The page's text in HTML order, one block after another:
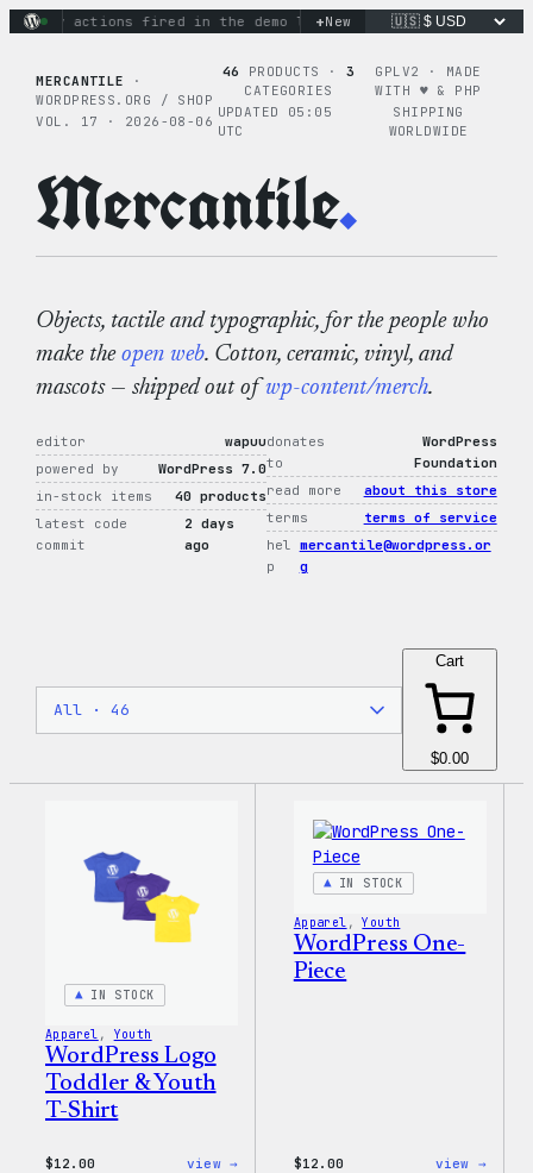
Skip
actions fired in the demo loop the tie-dye hoodie
+New
MERCANTILE
·
WORDPRESS.ORG / SHOP
VOL. 17 · 2026-08-06
46 PRODUCTS · 3
CATEGORIES
UPDATED 05:05
UTC
GPLV2 · MADE
WITH ♥︎ & PHP
SHIPPING
WORLDWIDE
Mercantile.
Objects, tactile and typographic, for the people who
make theopen web. Cotton, ceramic, vinyl, and
mascots — shipped out ofwp-content/merch.
editor
wapuu
powered by
WordPress 7.0
in-stock items
40 products
latest code
commit
2 days
ago
donates
to
WordPress
Foundation
read more
about this store
terms
terms of service
hel
p
mercantile@wordpress.or
g
Cart
$0.00
IN STOCK
Apparel , Youth
WordPress Logo
Toddler & Youth
T-Shirt
$12.00 view →
IN STOCK
Apparel , Youth
WordPress One-
Piece
$12.00 view →